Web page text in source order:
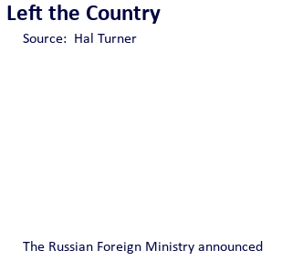
Left the Country
Source:  Hal Turner
The Russian Foreign Ministry announced